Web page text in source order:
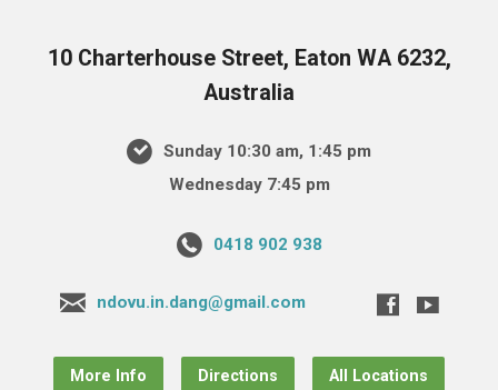
10 Charterhouse Street, Eaton WA 6232,
Australia
Sunday 10:30 am, 1:45 pm
Wednesday 7:45 pm
0418 902 938
ndovu.in.dang@gmail.com
More Info Directions All Locations